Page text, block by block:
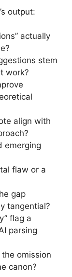
output:
actually
stem
work?
align with
emerging
flaw or a
gap
tangential?
flag a
parsing
omission
canon?